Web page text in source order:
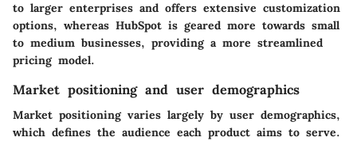
to larger enterprises and offers extensive customization
options, whereas HubSpot is geared more towards small
to medium businesses, providing a more streamlined
pricing model.
Market positioning and user demographics
Market positioning varies largely by user demographics,
which defines the audience each product aims to serve.